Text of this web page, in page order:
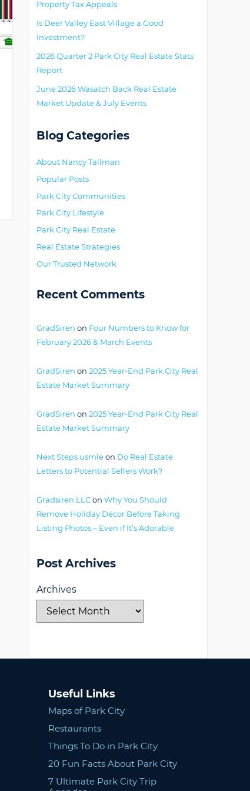
Property Tax Appeals
Is Deer Valley East Village a Good
Investment?
2026 Quarter 2 Park City Real Estate Stats
Report
June 2026 Wasatch Back Real Estate
Market Update & July Events
Blog Categories
About Nancy Tallman
Popular Posts
Park City Communities
Park City Lifestyle
Park City Real Estate
Real Estate Strategies
Our Trusted Network
Recent Comments
GradSiren on Four Numbers to Know for
February 2026 & March Events
GradSiren on 2025 Year-End Park City Real
Estate Market Summary
GradSiren on 2025 Year-End Park City Real
Estate Market Summary
Next Steps usmleon Do Real Estate
Letters to Potential Sellers Work?
Gradsiren LLCon Why You Should
Remove Holiday Décor Before Taking
Listing Photos – Even if It’s Adorable
Post Archives
Archives
Useful Links
Maps of Park City
Restaurants
Things To Do in Park City
20 Fun Facts About Park City
7 Ultimate Park City Trip